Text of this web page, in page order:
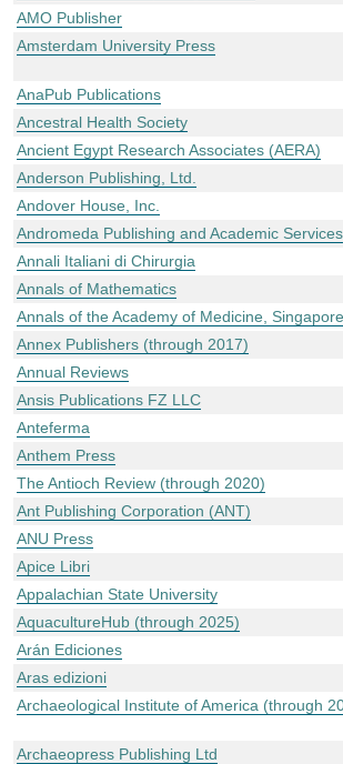
AMO Publisher
Amsterdam University Press
AnaPub Publications
Ancestral Health Society
Ancient Egypt Research Associates (AERA)
Anderson Publishing, Ltd.
Andover House, Inc.
Andromeda Publishing and Academic Services
Annali Italiani di Chirurgia
Annals of Mathematics
Annals of the Academy of Medicine, Singapore
Annex Publishers (through 2017)
Annual Reviews
Ansis Publications FZ LLC
Anteferma
Anthem Press
The Antioch Review (through 2020)
Ant Publishing Corporation (ANT)
ANU Press
Apice Libri
Appalachian State University
AquacultureHub (through 2025)
Arán Ediciones
Aras edizioni
Archaeological Institute of America (through
Archaeopress Publishing Ltd